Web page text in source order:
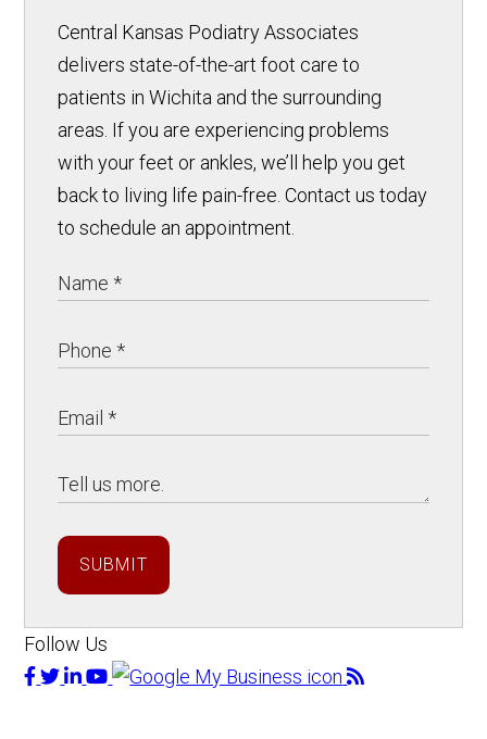
Central Kansas Podiatry Associates
delivers state-of-the-art foot care to
patients in Wichita and the surrounding
areas. If you are experiencing problems
with your feet or ankles, we’ll help you get
back to living life pain-free. Contact us today
to schedule an appointment.
SUBMIT
Follow Us